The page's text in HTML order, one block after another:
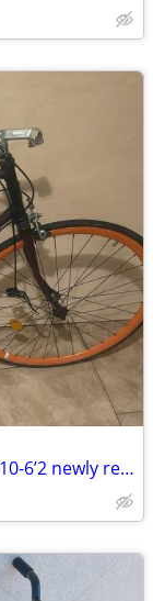
Roadbike 57cm city bike light Raleigh 5’10-6’2 newly rebuilt painted